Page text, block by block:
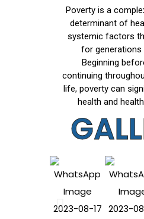
Poverty is a
determinant of
systemic factors
for generations
Beginning
continuing
life, poverty can
health and